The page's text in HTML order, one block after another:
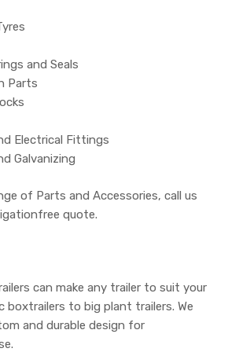
and Seals
Parts
Electrical Fittings
Galvanizing
of Parts and Accessories, call us
quote.
can make any trailer to suit your
boxtrailers to big plant trailers. We
and durable design for